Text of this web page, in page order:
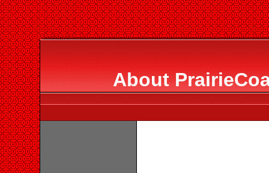
About